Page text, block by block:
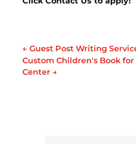
← Guest Post Writing
Custom Children's Book for
Center→